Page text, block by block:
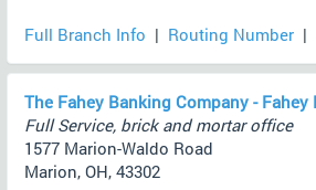
Full Branch Info | Routing Number |
The Fahey Banking Company -
Full Service, brick and mortar office
1577 Marion-Waldo Road
Marion, OH, 43302